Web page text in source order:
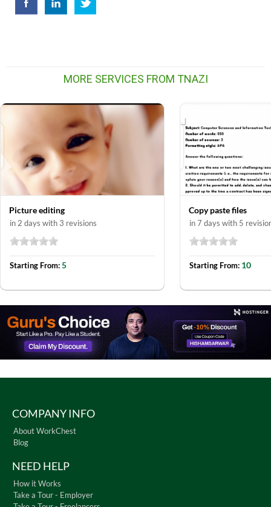
MORE SERVICES FROM TNAZI
Picture editing
in 2 days with 3 revisions
Starting From:5
Copy paste files
in 7 days with 5
Starting From: 10
COMPANY INFO
About WorkChest
Blog
NEED HELP
How it Works
Take a Tour - Employer